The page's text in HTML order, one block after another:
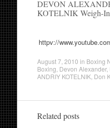
DEVON
KOTELNIK Weigh-In
httpv://
August 7, 2010 in Boxing
Boxing Devon Alexander,
ANDRIY KOTELNIK, Don
Related posts